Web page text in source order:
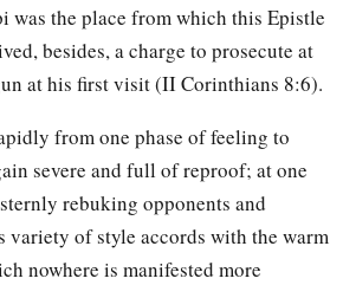
was the place from which this Epistle
besides, a charge to prosecute at
at his first visit (II Corinthians 8:6).
from one phase of feeling to
severe and full of reproof; at one
rebuking opponents and
of style accords with the warm
nowhere is manifested more